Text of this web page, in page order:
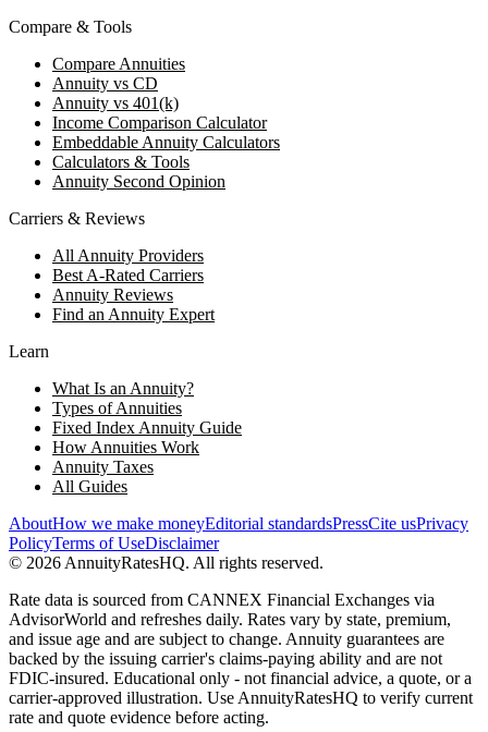
Compare & Tools
Compare Annuities
Annuity vs CD
Annuity vs 401(k)
Income Comparison Calculator
Embeddable Annuity Calculators
Calculators & Tools
Annuity Second Opinion
Carriers & Reviews
All Annuity Providers
Best A-Rated Carriers
Annuity Reviews
Find an Annuity Expert
Learn
What Is an Annuity?
Types of Annuities
Fixed Index Annuity Guide
How Annuities Work
Annuity Taxes
All Guides
AboutHow we make moneyEditorial standardsPressCite usPrivacy
PolicyTerms of UseDisclaimer
© 2026 AnnuityRatesHQ. All rights reserved.
Rate data is sourced from CANNEX Financial Exchanges via
AdvisorWorld and refreshes daily. Rates vary by state, premium,
and issue age and are subject to change. Annuity guarantees are
backed by the issuing carrier's claims-paying ability and are not
FDIC-insured. Educational only - not financial advice, a quote, or a
carrier-approved illustration. Use AnnuityRatesHQ to verify current
rate and quote evidence before acting.